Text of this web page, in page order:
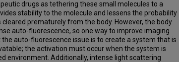
drugs as tethering these small molecules to a
stability to the molecule and lessens the probability
prematurely from the body. However, the body
auto-fluorescence, so one way to improve imaging
auto-fluorescence issue is to create a system that is
the activation must occur when the system is
environment. Additionally, intense light scattering